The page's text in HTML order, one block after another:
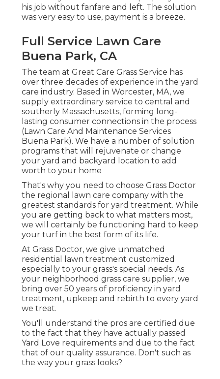
his job without fanfare and left. The solution
was very easy to use, payment is a breeze.
Full Service Lawn Care
Buena Park, CA
The team at Great Care Grass Service has
over three decades of experience in the yard
care industry. Based in Worcester, MA, we
supply extraordinary service to central and
southerly Massachusetts, forming long-
lasting consumer connections in the process
(Lawn Care And Maintenance Services
Buena Park). We have a number of solution
programs that will rejuvenate or change
your yard and backyard location to add
worth to your home
That's why you need to choose Grass Doctor
the regional lawn care company with the
greatest standards for yard treatment. While
you are getting back to what matters most,
we will certainly be functioning hard to keep
your turf in the best form of its life.
At Grass Doctor, we give unmatched
residential lawn treatment customized
especially to your grass's special needs. As
your neighborhood grass care supplier, we
bring over 50 years of proficiency in yard
treatment, upkeep and rebirth to every yard
we treat.
You'll understand the pros are certified due
to the fact that they have actually passed
Yard Love requirements and due to the fact
that of our quality assurance. Don't such as
the way your grass looks?